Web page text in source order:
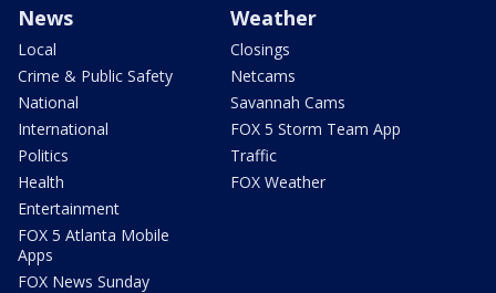
News
Local
Crime & Public Safety
National
International
Politics
Health
Entertainment
FOX 5 Atlanta Mobile
Apps
FOX News Sunday
Weather
Closings
Netcams
Savannah Cams
FOX 5 Storm Team App
Traffic
FOX Weather